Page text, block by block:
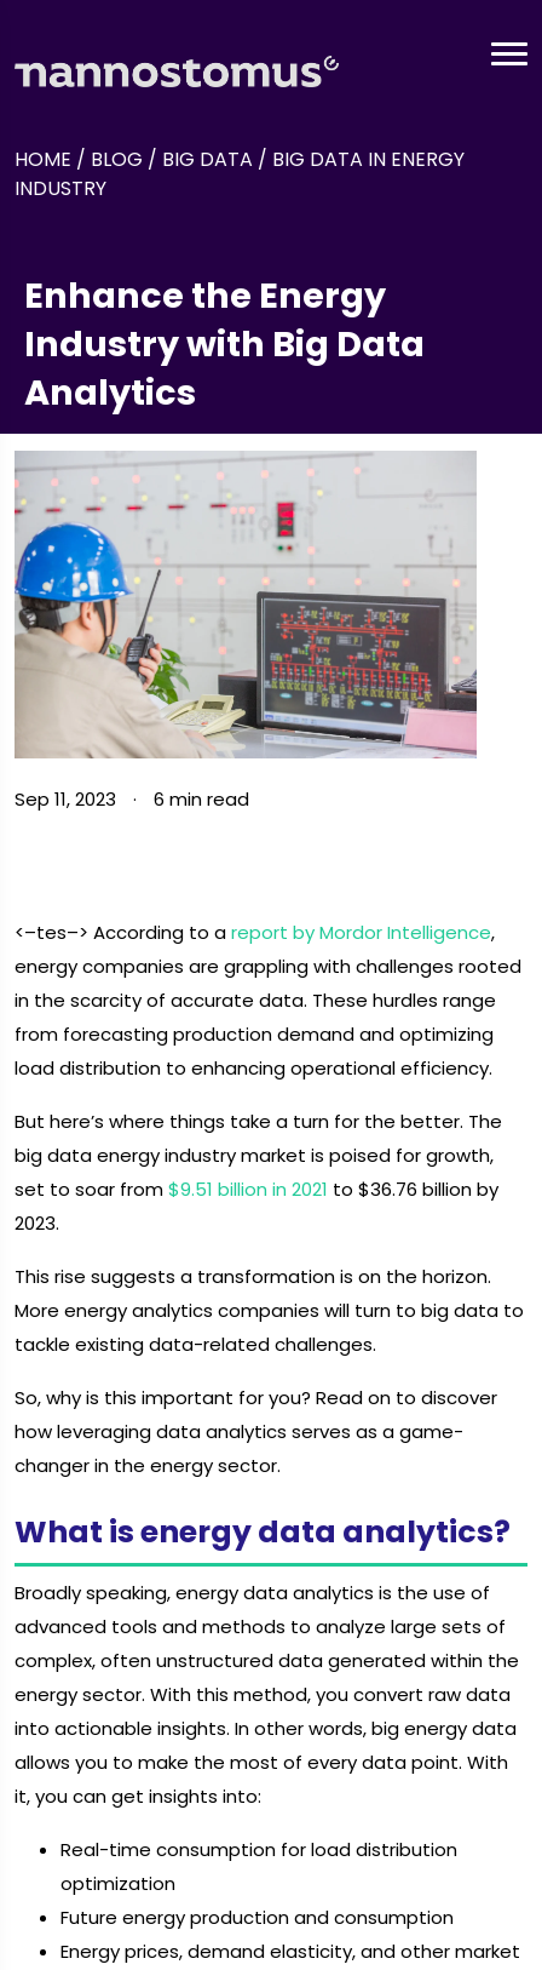
HOME / BLOG / BIG DATA / BIG DATA IN ENERGY
INDUSTRY
Enhance the Energy
Industry with Big Data
Analytics
Sep 11, 2023 · 6 min read
<–tes–> According to areport by Mordor Intelligence,
energy companies are grappling with challenges rooted
in the scarcity of accurate data. These hurdles range
from forecasting production demand and optimizing
load distribution to enhancing operational efficiency.
But here’s where things take a turn for the better. The
big data energy industry market is poised for growth,
set to soar from$9.51 billion in 2021 to $36.76 billion by
2023.
This rise suggests a transformation is on the horizon.
More energy analytics companies will turn to big data to
tackle existing data-related challenges.
So, why is this important for you? Read on to discover
how leveraging data analytics serves as a game-
changer in the energy sector.
What is energy data analytics?
Broadly speaking, energy data analytics is the use of
advanced tools and methods to analyze large sets of
complex, often unstructured data generated within the
energy sector. With this method, you convert raw data
into actionable insights. In other words, big energy data
allows you to make the most of every data point. With
it, you can get insights into:
Real-time consumption for load distribution
optimization
Future energy production and consumption
Energy prices, demand elasticity, and other market